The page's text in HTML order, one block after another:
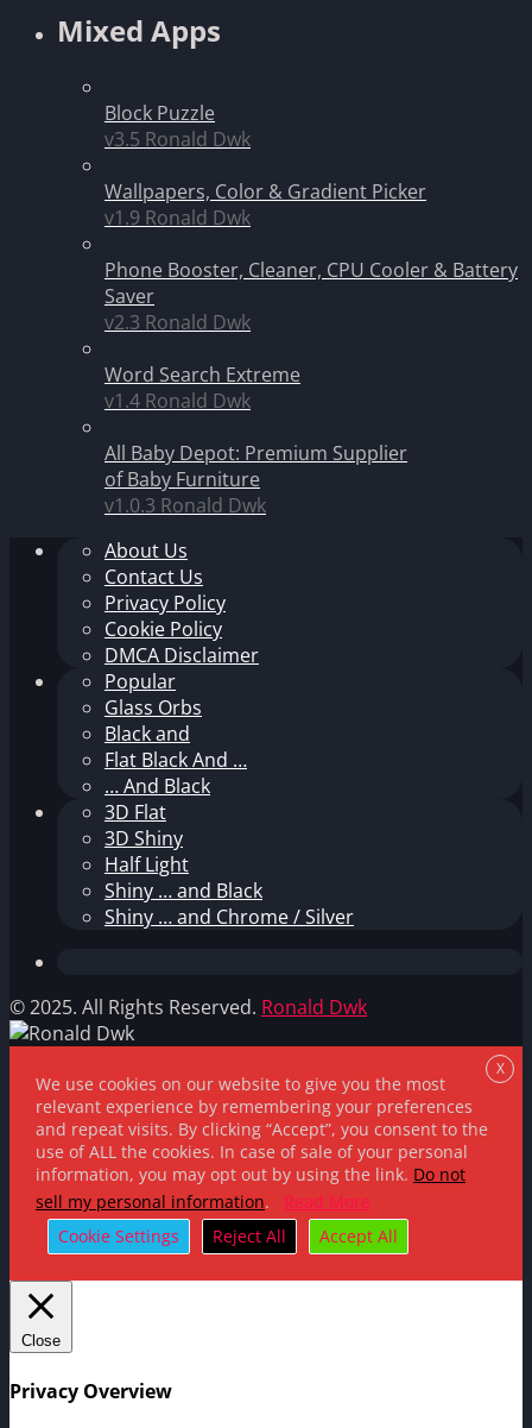
Mixed Apps
Block Puzzle
v3.5 Ronald Dwk
Wallpapers, Color & Gradient Picker
v1.9 Ronald Dwk
Phone Booster, Cleaner, CPU Cooler & Battery
Saver
v2.3 Ronald Dwk
Word Search Extreme
v1.4 Ronald Dwk
All Baby Depot: Premium Supplier
of Baby Furniture
v1.0.3 Ronald Dwk
About Us
Contact Us
Privacy Policy
Cookie Policy
DMCA Disclaimer
Popular
Glass Orbs
Black and
Flat Black And …
… And Black
3D Flat
3D Shiny
Half Light
Shiny … and Black
Shiny … and Chrome / Silver
© 2025. All Rights Reserved. Ronald Dwk
X
We use cookies on our website to give you the most
relevant experience by remembering your preferences
and repeat visits. By clicking “Accept”, you consent to the
use of ALL the cookies. In case of sale of your personal
information, you may opt out by using the link. Do not
sell my personal information.
Read More
Cookie Settings
Reject All Accept All
Close
Privacy Overview